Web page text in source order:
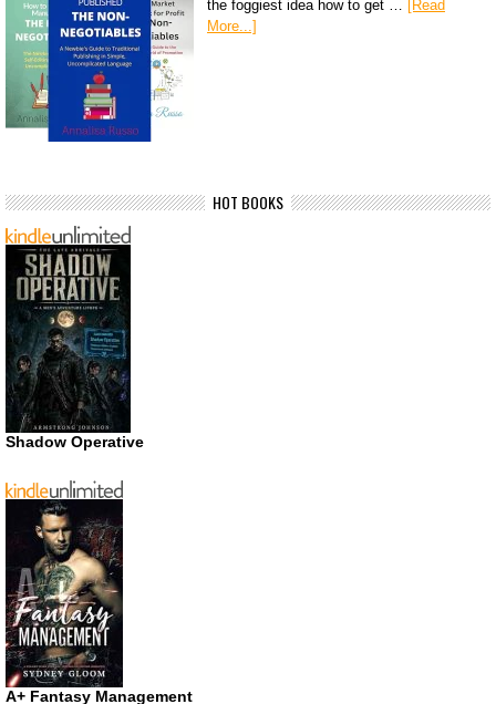
the foggiest idea how to get … [Read
More...]
HOT BOOKS
Shadow Operative
A+ Fantasy Management